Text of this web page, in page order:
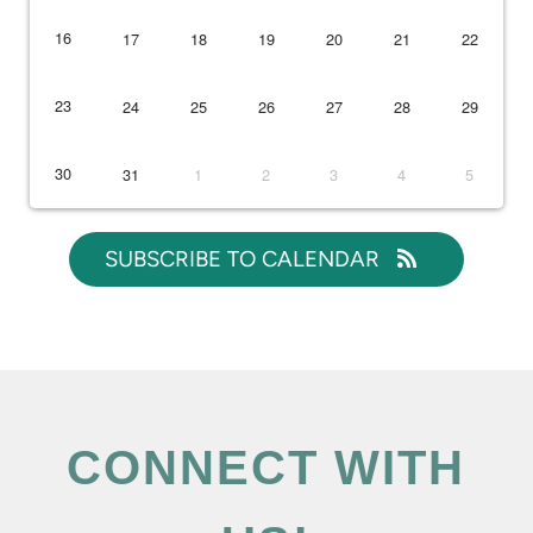
16 17 18 19 20 21 22
23 24 25 26 27 28 29
30 31 1 2 3 4 5
SUBSCRIBE TO CALENDAR
CONNECT WITH